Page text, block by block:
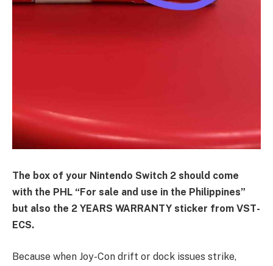
The box of your Nintendo Switch 2 should come
with the PHL “For sale and use in the Philippines”
but also the 2 YEARS WARRANTY sticker from VST-
ECS.
Because when Joy-Con drift or dock issues strike,